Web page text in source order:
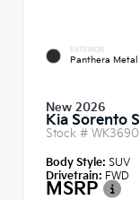
EXTERIOR
Panthera Metal
New 2026
Kia Sorento S
Stock # WK3690
Body Style: SUV
Drivetrain: FWD
MSRP